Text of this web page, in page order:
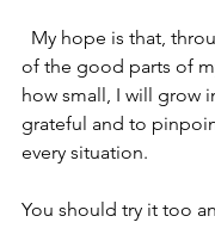
of the good parts of
how small, I will grow
grateful and to
every situation.
You should try it too